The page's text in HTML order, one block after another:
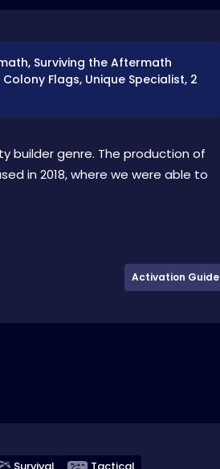
Surviving the Aftermath
Flags, Unique Specialist, 2
builder genre. The production of
in 2018, where we were able to
Activation Guide